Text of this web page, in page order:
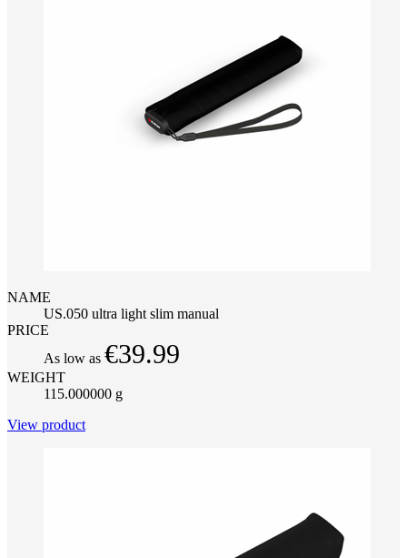
NAME
US.050 ultra light slim manual
PRICE
As low as €39.99
WEIGHT
115.000000 g
View product